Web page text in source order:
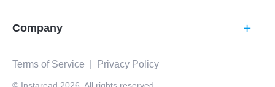
Company add
Terms of Service Privacy Policy